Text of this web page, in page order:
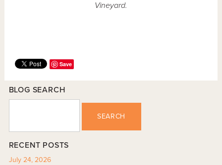
Vineyard.
Save
BLOG SEARCH
SEARCH
RECENT POSTS
July 24, 2026